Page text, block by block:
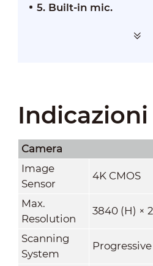
5. Built-in mic.
Indicazioni
Camera
Image
Sensor
4K CMOS
Max.
Resolution
3840 (H) ×
Scanning
System
Progressive